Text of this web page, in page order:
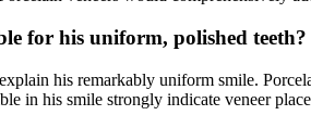
for his uniform, polished teeth?
his remarkably uniform smile.
in his smile strongly indicate veneer